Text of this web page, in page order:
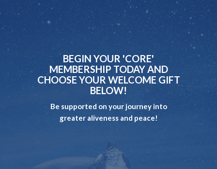
BEGIN YOUR 'CORE'
MEMBERSHIP TODAY AND
CHOOSE YOUR WELCOME GIFT
BELOW!
Be supported on your journey into
greater aliveness and peace!